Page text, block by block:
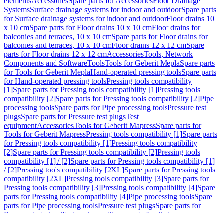
SystemsSurface drainage systems for indoor and outdoorSpare parts
for Surface drainage systems for indoor and outdoorFloor drains 10
x 10 cmSpare parts for Floor drains 10 x 10 cmFloor drains for
balconies and terraces, 10 x 10 cmSpare parts for Floor drains for
balconies and terraces, 10 x 10 cmFloor drains 12 x 12 cmSpare
parts for Floor drains 12 x 12 cmAccessoriesTools, Network
Components and SoftwareToolsTools for Geberit MeplaSpare parts
for Tools for Geberit MeplaHand-operated pressing toolsSpare parts
for Hand-operated pressing toolsPressing tools compatibility
[1]Spare parts for Pressing tools compatibility [1]Pressing tools
compatibility [2]Spare parts for Pressing tools compatibility [2]Pipe
processing toolsSpare parts for Pipe processing toolsPressure test
plugsSpare parts for Pressure test plugsTest
equipmentAccessoriesTools for Geberit MapressSpare parts for
Tools for Geberit MapressPressing tools compatibility [1]Spare parts
for Pressing tools compatibility [1]Pressing tools compatibility
[2]Spare parts for Pressing tools compatibility [2]Pressing tools
compatibility [1] / [2]Spare parts for Pressing tools compatibility [1]
/ [2]Pressing tools compatibility [2XL]Spare parts for Pressing tools
compatibility [2XL]Pressing tools compatibility [3]Spare parts for
Pressing tools compatibility [3]Pressing tools compatibility [4]Spare
parts for Pressing tools compatibility [4]Pipe processing toolsSpare
parts for Pipe processing toolsPressure test plugsSpare parts for